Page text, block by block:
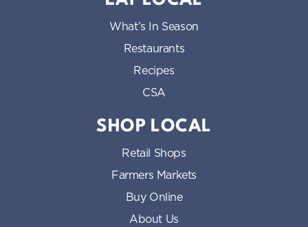
What’s In Season
Restaurants
Recipes
CSA
SHOP LOCAL
Retail Shops
Farmers Markets
Buy Online
About Us